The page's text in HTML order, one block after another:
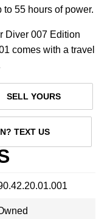
55 hours of power.
Diver 007 Edition
comes with a travel
SELL YOURS
TEXT US